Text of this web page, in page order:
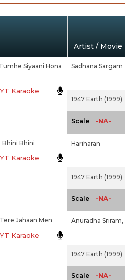
Artist / Movie
Siyaani Hona
YT Karaoke
Sadhana Sargam
1947 Earth (1999)
Scale -NA-
Bhini
YT Karaoke
Hariharan
1947 Earth (1999)
Scale -NA-
Jahaan Men
YT Karaoke
Anuradha Sriram,
1947 Earth (1999)
Scale -NA-